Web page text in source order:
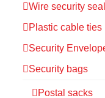
Wire security
Plastic cable ties
Security
Security bags
Postal sacks